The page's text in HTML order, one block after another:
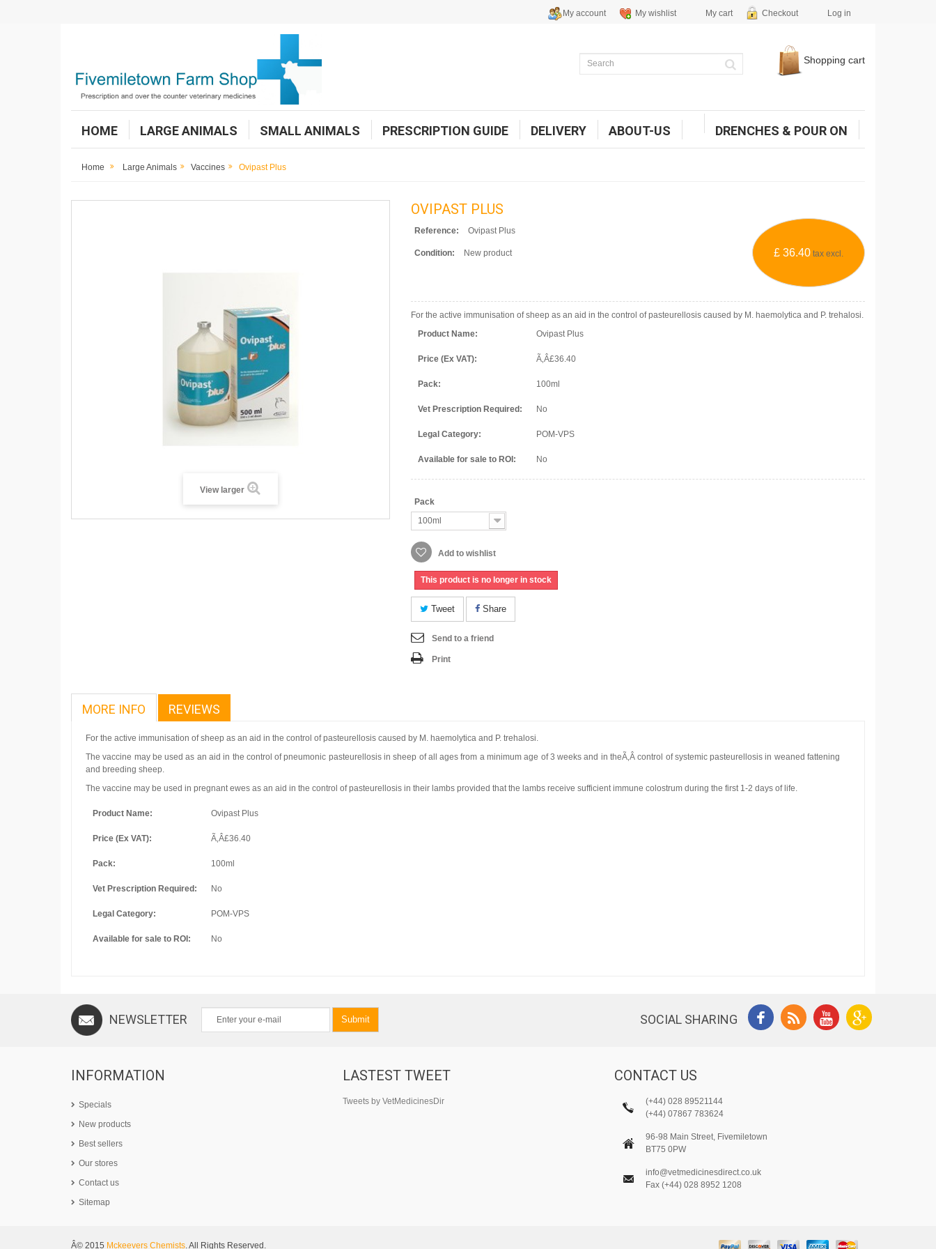
My account My wishlist My cart Checkout Log in
Shopping cart
HOME LARGE ANIMALS SMALL ANIMALS PRESCRIPTION GUIDE DELIVERY ABOUT-US DRENCHES & POUR ON
Home Large Animals Vaccines Ovipast Plus
View larger
OVIPAST PLUS
£ 36.40tax excl.
Reference: Ovipast Plus
Condition: New product
For the active immunisation of sheep as an aid in the control of pasteurellosis caused by M. haemolytica and P. trehalosi.
Product Name:
Ovipast Plus
Price (Ex VAT): Ã‚Â£36.40
Pack: 100ml
Vet Prescription Required: No
Legal Category: POM-VPS
Available for sale to ROI: No
Pack
100ml
Add to wishlist
This product is no longer in stock
Tweet Share
Send to a friend
Print
MORE INFO REVIEWS
For the active immunisation of sheep as an aid in the control of pasteurellosis caused by M. haemolytica and P. trehalosi.
The vaccine may be used as an aid in the control of pneumonic pasteurellosis in sheep of all ages from a minimum age of 3 weeks and in theÃ‚Â control of systemic pasteurellosis in weaned fattening
and breeding sheep.
The vaccine may be used in pregnant ewes as an aid in the control of pasteurellosis in their lambs provided that the lambs receive sufficient immune colostrum during the first 1-2 days of life.
Product Name: Ovipast Plus
Price (Ex VAT): Ã‚Â£36.40
Pack: 100ml
Vet Prescription Required: No
Legal Category: POM-VPS
Available for sale to ROI: No
NEWSLETTER Submit SOCIAL SHARING
INFORMATION
Specials
New products
Best sellers
Our stores
Contact us
Sitemap
LASTEST TWEET
Tweets by VetMedicinesDir
CONTACT US
(+44) 028 89521144
(+44) 07867 783624
96-98 Main Street, Fivemiletown
BT75 0PW
info@vetmedicinesdirect.co.uk
Fax (+44) 028 8952 1208
Â© 2015 Mckeevers Chemists. All Rights Reserved.